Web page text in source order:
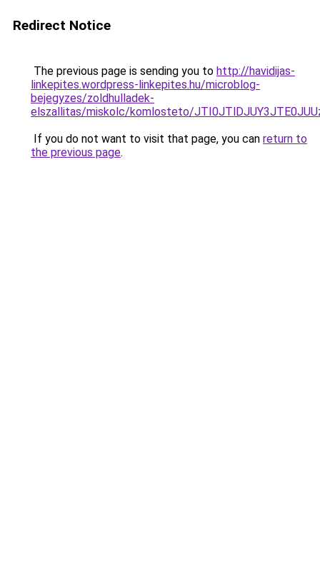
Redirect Notice
The previous page is sending you to http://havidijas-
linkepites.wordpress-linkepites.hu/microblog-
bejegyzes/zoldhulladek-
elszallitas/miskolc/komlosteto/
If you do not want to visit that page, you can return to
the previous page.